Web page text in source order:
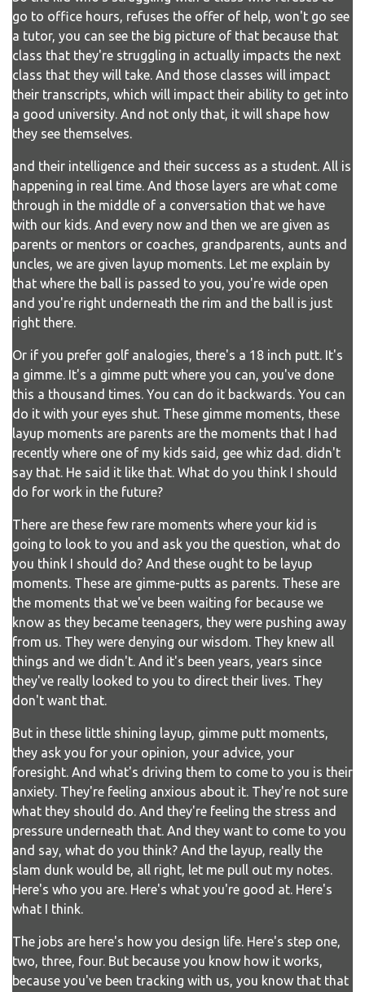
go to office hours, refuses the offer of help, won't go see
a tutor, you can see the big picture of that because that
class that they're struggling in actually impacts the next
class that they will take. And those classes will impact
their transcripts, which will impact their ability to get into
a good university. And not only that, it will shape how
they see themselves.
and their intelligence and their success as a student. All is
happening in real time. And those layers are what come
through in the middle of a conversation that we have
with our kids. And every now and then we are given as
parents or mentors or coaches, grandparents, aunts and
uncles, we are given layup moments. Let me explain by
that where the ball is passed to you, you're wide open
and you're right underneath the rim and the ball is just
right there.
Or if you prefer golf analogies, there's a 18 inch putt. It's
a gimme. It's a gimme putt where you can, you've done
this a thousand times. You can do it backwards. You can
do it with your eyes shut. These gimme moments, these
layup moments are parents are the moments that I had
recently where one of my kids said, gee whiz dad. didn't
say that. He said it like that. What do you think I should
do for work in the future?
There are these few rare moments where your kid is
going to look to you and ask you the question, what do
you think I should do? And these ought to be layup
moments. These are gimme-putts as parents. These are
the moments that we've been waiting for because we
know as they became teenagers, they were pushing away
from us. They were denying our wisdom. They knew all
things and we didn't. And it's been years, years since
they've really looked to you to direct their lives. They
don't want that.
But in these little shining layup, gimme putt moments,
they ask you for your opinion, your advice, your
foresight. And what's driving them to come to you is their
anxiety. They're feeling anxious about it. They're not sure
what they should do. And they're feeling the stress and
pressure underneath that. And they want to come to you
and say, what do you think? And the layup, really the
slam dunk would be, all right, let me pull out my notes.
Here's who you are. Here's what you're good at. Here's
what I think.
The jobs are here's how you design life. Here's step one,
two, three, four. But because you know how it works,
because you've been tracking with us, you know that that